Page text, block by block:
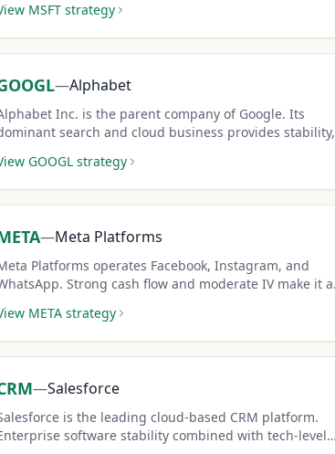
MSFT strategy
—Alphabet
Inc. is the parent company of Google. Its
search and cloud business provides stability,
GOOGL strategy
—Meta Platforms
Platforms operates Facebook, Instagram, and
Strong cash flow and moderate IV make it a
META strategy
—Salesforce
is the leading cloud-based CRM platform.
software stability combined with tech-level